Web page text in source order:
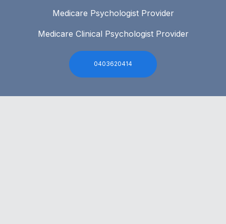
Medicare Psychologist Provider
Medicare Clinical Psychologist Provider
0403620414